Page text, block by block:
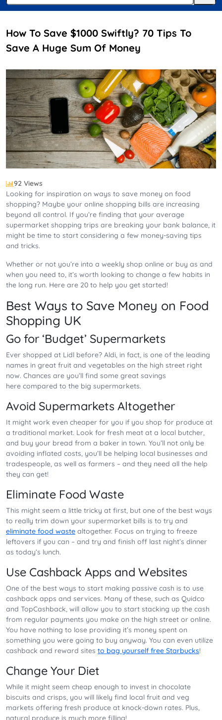
How To Save $1000 Swiftly? 70 Tips To
Save A Huge Sum Of Money
92 Views
Looking for inspiration on ways to save money on food
shopping? Maybe your online shopping bills are increasing
beyond all control. If you’re finding that your average
supermarket shopping trips are breaking your bank balance, it
might be time to start considering a few money-saving tips
and tricks.
Whether or not you’re into a weekly shop online or buy as and
when you need to, it’s worth looking to change a few habits in
the long run. Here are 20 to help you get started!
Best Ways to Save Money on Food
Shopping UK
Go for ‘Budget’ Supermarkets
Ever shopped at Lidl before? Aldi, in fact, is one of the leading
names in great fruit and vegetables on the high street right
now. Chances are you’ll find some great savings
here compared to the big supermarkets.
Avoid Supermarkets Altogether
It might work even cheaper for you if you shop for produce at
a traditional market. Look for fresh meat at a local butcher,
and buy your bread from a baker in town. You’ll not only be
avoiding inflated costs, you’ll be helping local businesses and
tradespeople, as well as farmers – and they need all the help
they can get!
Eliminate Food Waste
This might seem a little tricky at first, but one of the best ways
to really trim down your supermarket bills is to try and
eliminate food waste altogether. Focus on trying to freeze
leftovers if you can – and try and finish off last night’s dinner
as today’s lunch.
Use Cashback Apps and Websites
One of the best ways to start making passive cash is to use
cashback apps and services. Many of these, such as Quidco
and TopCashback, will allow you to start stacking up the cash
from regular payments you make on the high street or online.
You have nothing to lose providing it’s money spent on
something you were going to buy anyway. You can even utilize
cashback and reward sites to bag yourself free Starbucks!
Change Your Diet
While it might seem cheap enough to invest in chocolate
biscuits and crisps, you will likely find local fruit and veg
markets offering fresh produce at knock-down rates. Plus,
natural produce is much more filling!